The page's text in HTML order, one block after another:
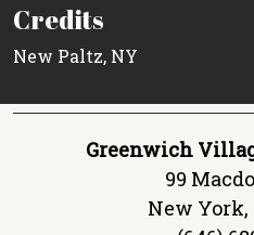
Credits
New Paltz, NY
Greenwich
99
New York,